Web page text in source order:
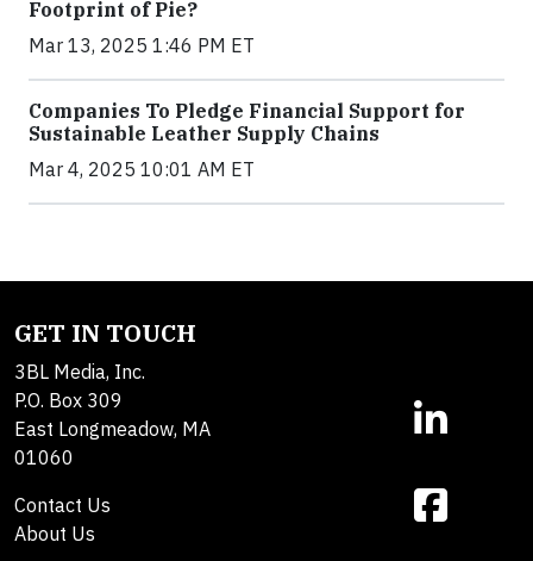
Footprint of Pie?
Mar 13, 2025 1:46 PM ET
Companies To Pledge Financial Support for
Sustainable Leather Supply Chains
Mar 4, 2025 10:01 AM ET
GET IN TOUCH
3BL Media, Inc.
P.O. Box 309
East Longmeadow, MA
01060
Contact Us
About Us